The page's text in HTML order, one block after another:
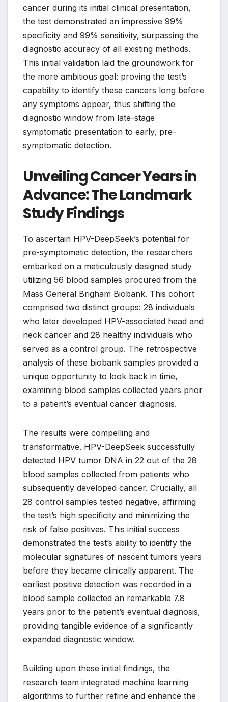
cancer during its initial clinical presentation,
the test demonstrated an impressive 99%
specificity and 99% sensitivity, surpassing the
diagnostic accuracy of all existing methods.
This initial validation laid the groundwork for
the more ambitious goal: proving the test’s
capability to identify these cancers long before
any symptoms appear, thus shifting the
diagnostic window from late-stage
symptomatic presentation to early, pre-
symptomatic detection.
Unveiling Cancer Years in
Advance: The Landmark
Study Findings
To ascertain HPV-DeepSeek’s potential for
pre-symptomatic detection, the researchers
embarked on a meticulously designed study
utilizing 56 blood samples procured from the
Mass General Brigham Biobank. This cohort
comprised two distinct groups: 28 individuals
who later developed HPV-associated head and
neck cancer and 28 healthy individuals who
served as a control group. The retrospective
analysis of these biobank samples provided a
unique opportunity to look back in time,
examining blood samples collected years prior
to a patient’s eventual cancer diagnosis.
The results were compelling and
transformative. HPV-DeepSeek successfully
detected HPV tumor DNA in 22 out of the 28
blood samples collected from patients who
subsequently developed cancer. Crucially, all
28 control samples tested negative, affirming
the test’s high specificity and minimizing the
risk of false positives. This initial success
demonstrated the test’s ability to identify the
molecular signatures of nascent tumors years
before they became clinically apparent. The
earliest positive detection was recorded in a
blood sample collected an remarkable 7.8
years prior to the patient’s eventual diagnosis,
providing tangible evidence of a significantly
expanded diagnostic window.
Building upon these initial findings, the
research team integrated machine learning
algorithms to further refine and enhance the